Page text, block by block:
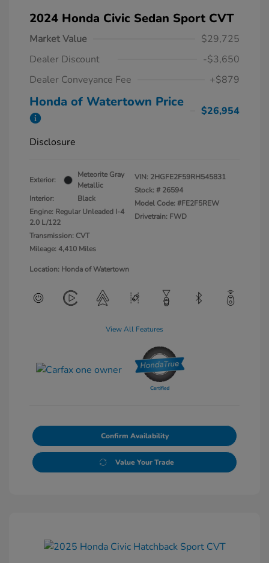
2024 Honda Civic Sedan Sport CVT
Market Value
$29,725
Dealer Discount
-$3,650
Dealer Conveyance Fee
+$879
Honda of Watertown Price
$26,954
Disclosure
Exterior:
Meteorite Gray
Metallic
Interior:
Black
Engine: Regular Unleaded I-4
2.0 L/122
Transmission: CVT
Mileage: 4,410 Miles
VIN: 2HGFE2F59RH545831
Stock: # 26594
Model Code: #FE2F5REW
Drivetrain: FWD
Location: Honda of Watertown
View All Features
Confirm Availability
Value Your Trade